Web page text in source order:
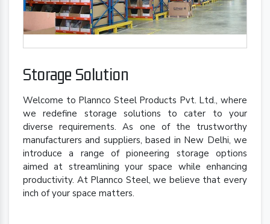
Storage Solution
Welcome to Plannco Steel Products Pvt. Ltd., where
we redefine storage solutions to cater to your
diverse requirements. As one of the trustworthy
manufacturers and suppliers, based in New Delhi, we
introduce a range of pioneering storage options
aimed at streamlining your space while enhancing
productivity. At Plannco Steel, we believe that every
inch of your space matters.